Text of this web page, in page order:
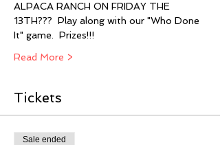
ALPACA RANCH ON FRIDAY THE
13TH???  Play along with our "Who Done
It" game.  Prizes!!!
Read More >
Tickets
Sale ended